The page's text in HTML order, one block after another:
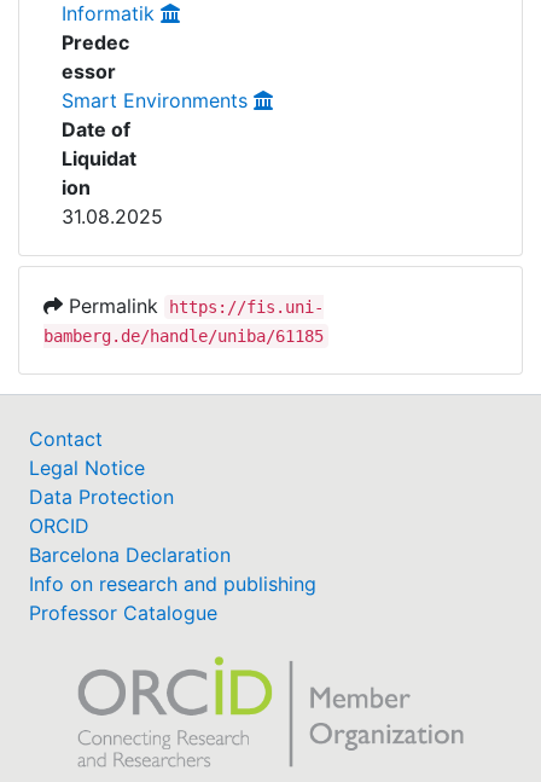
Informatik
Predec
essor
Smart Environments
Date of
Liquidat
ion
31.08.2025
Permalink
https://fis.uni-
bamberg.de/handle/uniba/61185
Contact
Legal Notice
Data Protection
ORCID
Barcelona Declaration
Info on research and publishing
Professor Catalogue